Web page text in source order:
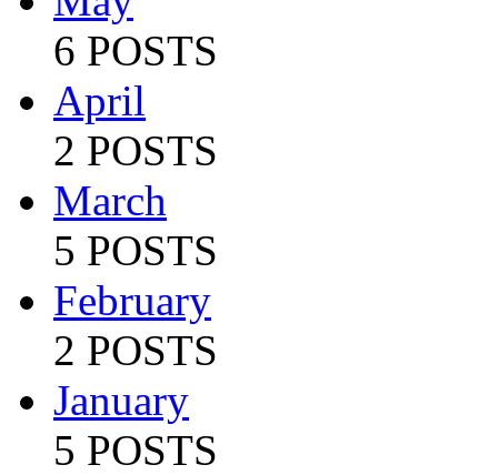
6 POSTS
April
2 POSTS
March
5 POSTS
February
2 POSTS
January
5 POSTS